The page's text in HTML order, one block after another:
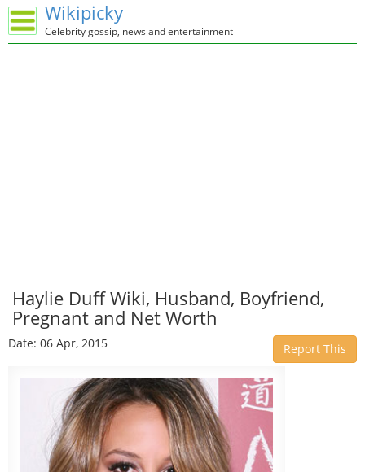
Wikipicky
Celebrity gossip, news and entertainment
Haylie Duff Wiki, Husband, Boyfriend,
Pregnant and Net Worth
Date: 06 Apr, 2015 Report This